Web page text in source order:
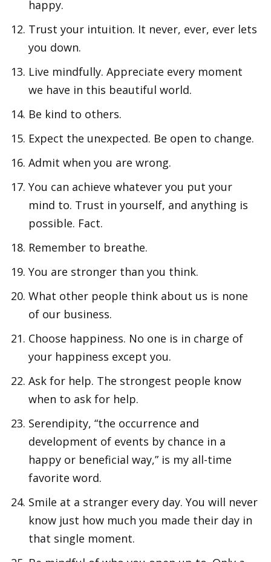
happy.
Trust your intuition. It never, ever, ever lets
you down.
Live mindfully. Appreciate every moment
we have in this beautiful world.
Be kind to others.
Expect the unexpected. Be open to change.
Admit when you are wrong.
You can achieve whatever you put your
mind to. Trust in yourself, and anything is
possible. Fact.
Remember to breathe.
You are stronger than you think.
What other people think about us is none
of our business.
Choose happiness. No one is in charge of
your happiness except you.
Ask for help. The strongest people know
when to ask for help.
Serendipity, “the occurrence and
development of events by chance in a
happy or beneficial way,” is my all-time
favorite word.
Smile at a stranger every day. You will never
know just how much you made their day in
that single moment.